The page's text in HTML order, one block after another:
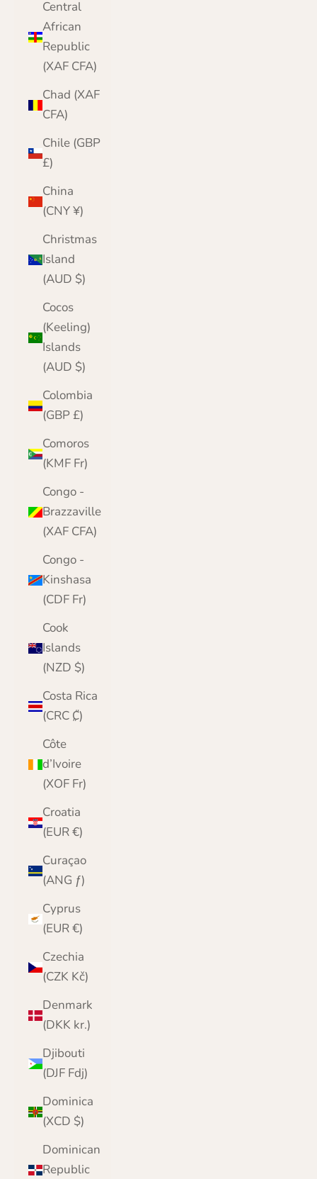
Central
African
Republic
(XAF CFA)
Chad (XAF
CFA)
Chile (GBP
£)
China
(CNY ¥)
Christmas
Island
(AUD $)
Cocos
(Keeling)
Islands
(AUD $)
Colombia
(GBP £)
Comoros
(KMF Fr)
Congo -
Brazzaville
(XAF CFA)
Congo -
Kinshasa
(CDF Fr)
Cook
Islands
(NZD $)
Costa Rica
(CRC ₡)
Côte
d’Ivoire
(XOF Fr)
Croatia
(EUR €)
Curaçao
(ANG ƒ)
Cyprus
(EUR €)
Czechia
(CZK Kč)
Denmark
(DKK kr.)
Djibouti
(DJF Fdj)
Dominica
(XCD $)
Dominican
Republic